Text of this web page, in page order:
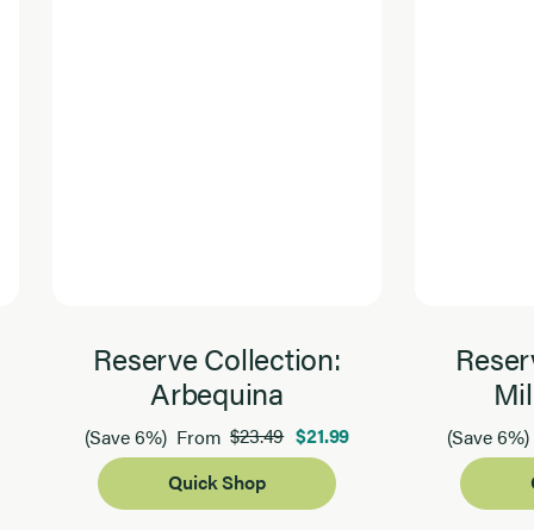
Reserve Collection:
Arbequina
(Save 6%) From$23.49 $21.99
Quick Shop
(Save 6%)